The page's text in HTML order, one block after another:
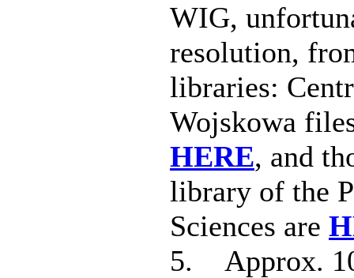
WIG,
resolution,
libraries:
Wojskowa
HERE, and
library of the
Sciences are
5. Approx.